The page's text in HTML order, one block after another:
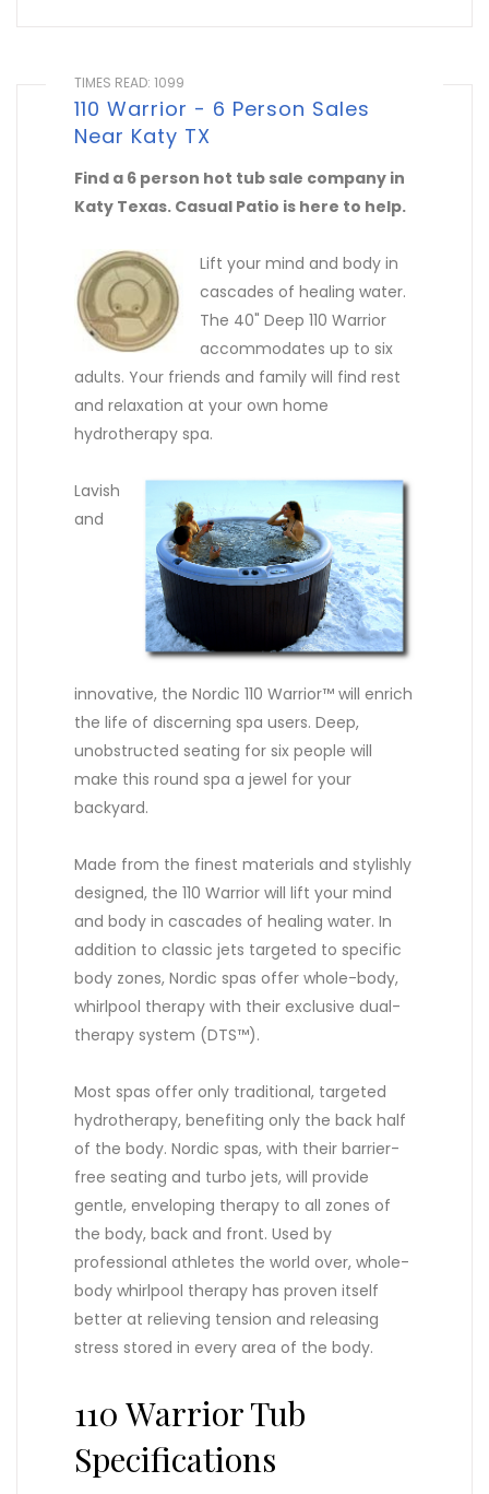
TIMES READ: 1099
110 Warrior - 6 Person Sales
Near Katy TX
Find a 6 person hot tub sale company in
Katy Texas. Casual Patio is here to help.
Lift your mind and body in
cascades of healing water.
The 40" Deep 110 Warrior
accommodates up to six
adults. Your friends and family will find rest
and relaxation at your own home
hydrotherapy spa.
Lavish
and
innovative, the Nordic 110 Warrior™ will enrich
the life of discerning spa users. Deep,
unobstructed seating for six people will
make this round spa a jewel for your
backyard.
Made from the finest materials and stylishly
designed, the 110 Warrior will lift your mind
and body in cascades of healing water. In
addition to classic jets targeted to specific
body zones, Nordic spas offer whole-body,
whirlpool therapy with their exclusive dual-
therapy system (DTS™).
Most spas offer only traditional, targeted
hydrotherapy, benefiting only the back half
of the body. Nordic spas, with their barrier-
free seating and turbo jets, will provide
gentle, enveloping therapy to all zones of
the body, back and front. Used by
professional athletes the world over, whole-
body whirlpool therapy has proven itself
better at relieving tension and releasing
stress stored in every area of the body.
110 Warrior Tub
Specifications